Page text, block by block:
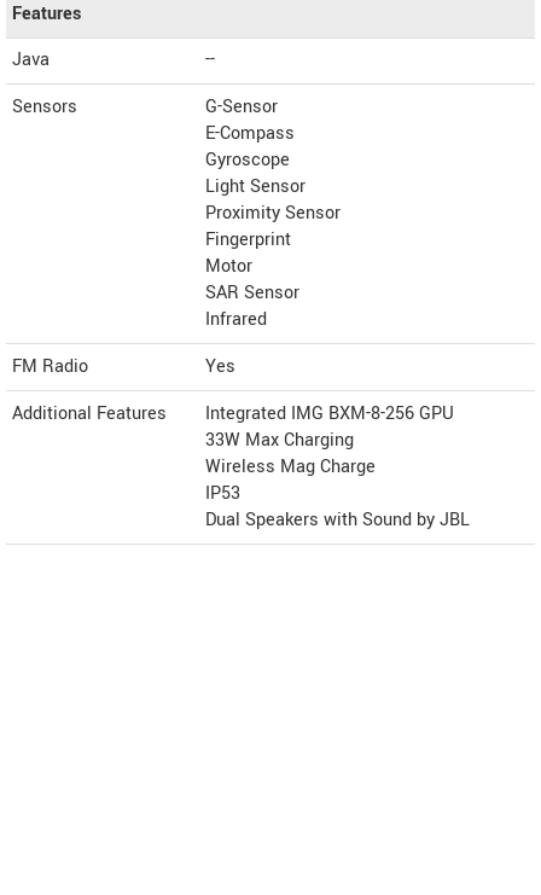
Features
Java
--
Sensors
G-Sensor
E-Compass
Gyroscope
Light Sensor
Proximity Sensor
Fingerprint
Motor
SAR Sensor
Infrared
FM Radio
Yes
Additional Features
Integrated IMG BXM-8-256 GPU
33W Max Charging
Wireless Mag Charge
IP53
Dual Speakers with Sound by JBL